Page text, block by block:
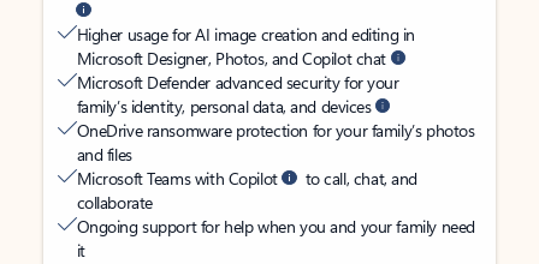
Higher usage for AI image creation and editing in
Microsoft Designer, Photos, and Copilot chat
Microsoft Defender advanced security for your
family’s identity, personal data, and devices
OneDrive ransomware protection for your family’s photos
and files
Microsoft Teams with Copilot
to call, chat, and
collaborate
Ongoing support for help when you and your family need
it